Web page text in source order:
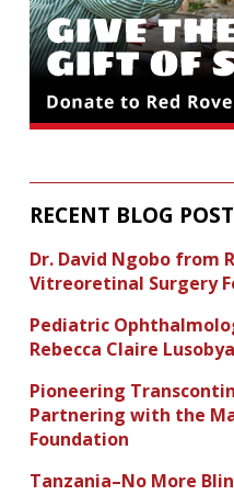
RECENT BLOG
Dr. David Ngobo from
Vitreoretinal Surgery
Pediatric
Rebecca Claire Lusobya
Pioneering
Partnering with the
Foundation
Tanzania–No More